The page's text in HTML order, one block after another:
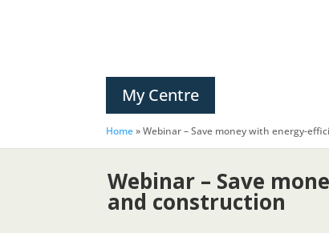
My Centre
Home»Webinar – Save money with energy-
Webinar – Save
and construction